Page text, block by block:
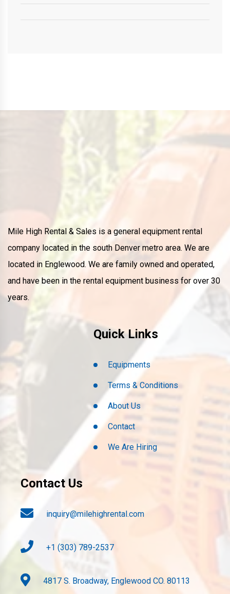
Mile High Rental & Sales is a general equipment rental
company located in the south Denver metro area. We are
located in Englewood. We are family owned and operated,
and have been in the rental equipment business for over 30
years.
Quick Links
Equipments
Terms & Conditions
About Us
Contact
We Are Hiring
Contact Us
inquiry@milehighrental.com
+1 (303) 789-2537
4817 S. Broadway, Englewood CO. 80113